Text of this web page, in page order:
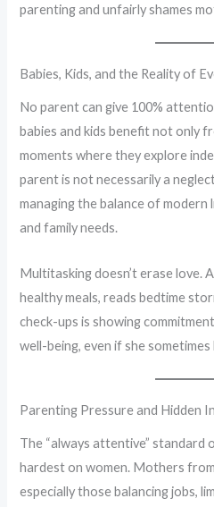
parenting and unfairly shames
Babies, Kids, and the Reality of
No parent can give 100%
babies and kids benefit not only
moments where they explore
parent is not necessarily a
managing the balance of modern
and family needs.
Multitasking doesn’t erase love.
healthy meals, reads bedtime
check-ups is showing
well-being, even if she
Parenting Pressure and Hidden
The “always attentive”
hardest on women. Mothers
especially those balancing jobs,